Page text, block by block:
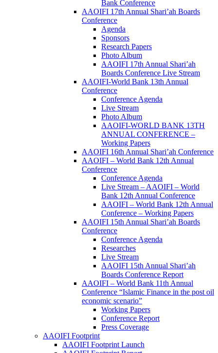
Bank Conference
AAOIFI 17th Annual Shari’ah Boards
Conference
Agenda
Sponsors
Research Papers
Photo Album
AAOIFI 17th Annual Shari’ah
Boards Conference Live Stream
AAOIFI-World Bank 13th Annual
Conference
Conference Agenda
Live Stream
Photo Album
AAOIFI-WORLD BANK 13TH
ANNUAL CONFERENCE –
Working Papers
AAOIFI 16th Annual Shari’ah Conference
AAOIFI – World Bank 12th Annual
Conference
Conference Agenda
Live Stream – AAOIFI – World
Bank 12th Annual Conference
AAOIFI – World Bank 12th Annual
Conference – Working Papers
AAOIFI 15th Annual Shari’ah Boards
Conference
Conference Agenda
Researches
Live Stream
AAOIFI 15th Annual Shari’ah
Boards Conference Report
AAOIFI – World Bank 11th Annual
Conference “Islamic Finance in the post oil
economic scenario”
Working Papers
Conference Report
Press Coverage
AAOIFI Footprint
AAOIFI Footprint Launch